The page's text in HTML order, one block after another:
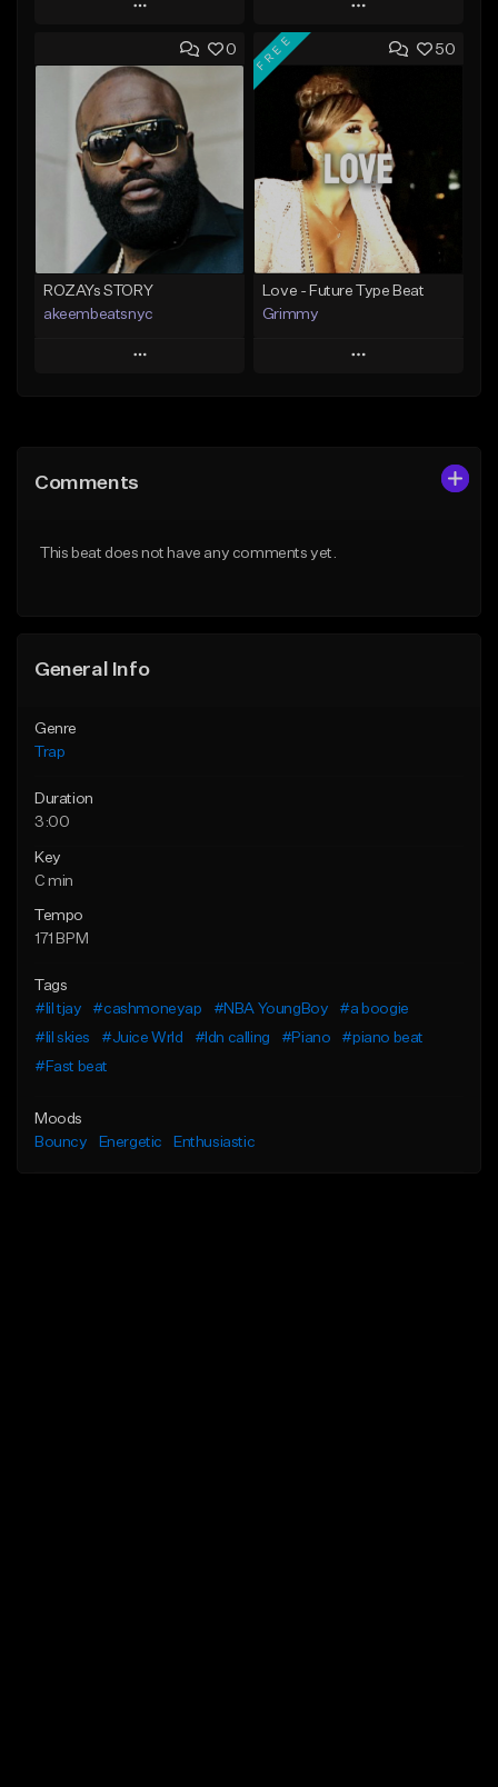
Play
Add to Queue
Add To Playlist
Like Beat
Download Item
From $25.00
Find similar
Play
Add to Queue
Add To Playlist
Like Beat
From $20.00
Find similar
0
ROZAYs STORY
akeembeatsnyc
Play
Like Beat
50
FREE
Love - Future Type Beat
Grimmy
Play
Comments
This beat does not have any comments yet.
General Info
Genre
Trap
Duration
3:00
Key
C min
Tempo
171 BPM
Tags
#lil tjay
#cashmoneyap #NBA YoungBoy
#a boogie
#lil skies
#Juice Wrld #ldn calling #Piano
#piano beat
#Fast beat
Moods
Bouncy
Energetic Enthusiastic